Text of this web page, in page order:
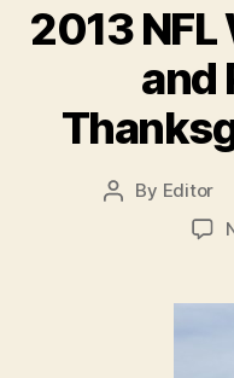
2013 NFL
and
Post
By Editor